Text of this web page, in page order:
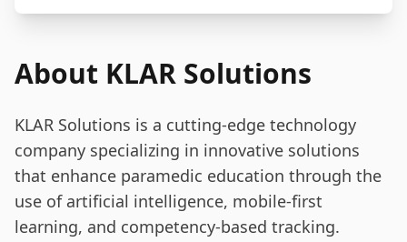
About KLAR Solutions
KLAR Solutions is a cutting-edge technology
company specializing in innovative solutions
that enhance paramedic education through the
use of artificial intelligence, mobile-first
learning, and competency-based tracking.